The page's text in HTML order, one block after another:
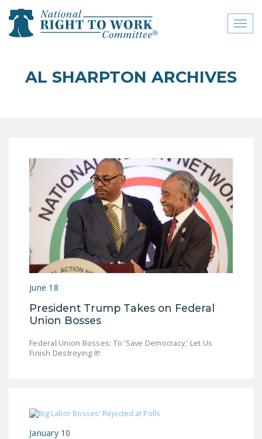
close menu
JOIN THE NATIONAL
RIGHT TO WORK
COMMITTEE
CONTACT US
SIGN OUR PETITION!
LEGISLATION
LEGISLATION
COSPONSORS OF
AL SHARPTON ARCHIVES
June 18
President Trump Takes on Federal
Union Bosses
Federal Union Bosses: To ‘Save Democracy,’ Let Us
Finish Destroying It!
January 10